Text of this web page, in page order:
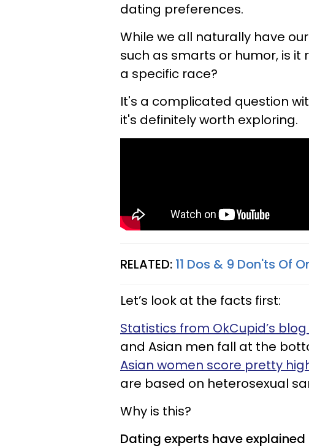
dating preferences.
While we all naturally have
such as smarts or humor, is
a specific race?
It's a complicated question
it's definitely worth exploring.
RELATED: 11 Dos & 9 Don'ts Of
Let’s look at the facts first:
Statistics from OkCupid’s
and Asian men fall at the
Asian women score pretty
are based on heterosexual
Why is this?
Dating experts have